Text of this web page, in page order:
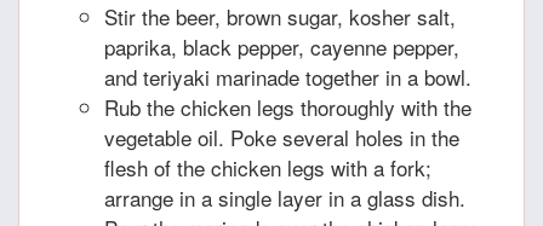
Stir the beer, brown sugar, kosher salt,
paprika, black pepper, cayenne pepper,
and teriyaki marinade together in a bowl.
Rub the chicken legs thoroughly with the
vegetable oil. Poke several holes in the
flesh of the chicken legs with a fork;
arrange in a single layer in a glass dish.